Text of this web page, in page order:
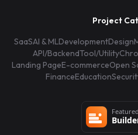
Project
SaaSAI & MLDevelopmentDesign
API/BackendTool/Utility
Landing PageE-commerceOpen
FinanceEducation